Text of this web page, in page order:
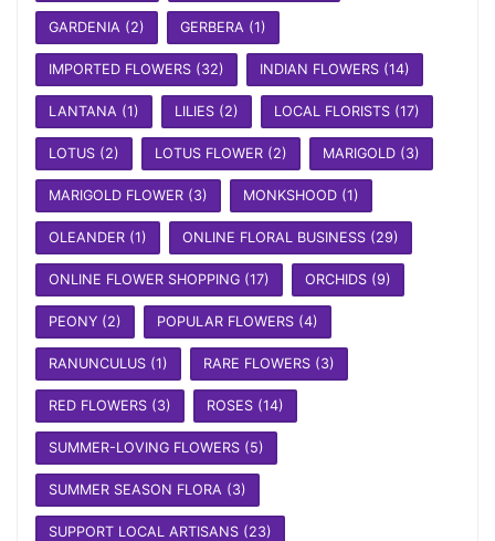
GARDENIA (2) GERBERA (1)
IMPORTED FLOWERS(32) INDIAN FLOWERS(14)
LANTANA (1) LILIES(2) LOCAL FLORISTS(17)
LOTUS(2) LOTUS FLOWER(2) MARIGOLD(3)
MARIGOLD FLOWER(3) MONKSHOOD(1)
OLEANDER(1) ONLINE FLORAL BUSINESS(29)
ONLINE FLOWER SHOPPING(17) ORCHIDS(9)
PEONY(2) POPULAR FLOWERS(4)
RANUNCULUS(1) RARE FLOWERS(3)
RED FLOWERS(3) ROSES(14)
SUMMER-LOVING FLOWERS(5)
SUMMER SEASON FLORA (3)
SUPPORT LOCAL ARTISANS(23)